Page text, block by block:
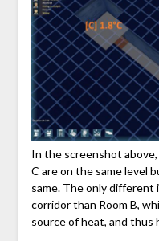
In the screenshot
C are on the same level
same. The only different
corridor than Room B,
source of heat, and thus